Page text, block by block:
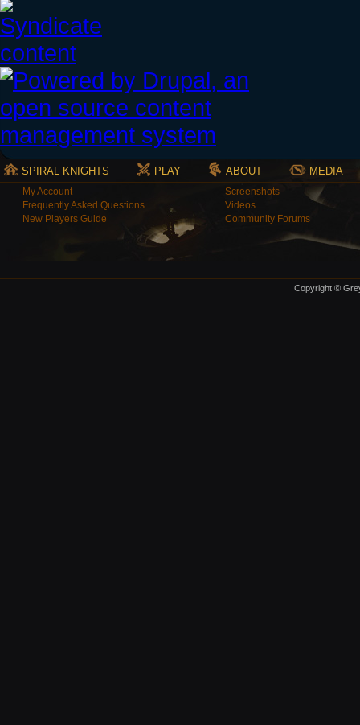
SPIRAL KNIGHTS PLAY ABOUT MEDIA
My Account
Frequently Asked Questions
New Players Guide
Screenshots
Videos
Community Forums
Copyright ©